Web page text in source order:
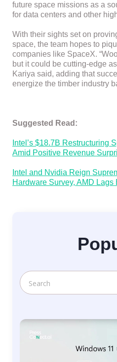
future space missions as a
for data centers and other
With their sights set on
space, the team hopes to
companies like SpaceX.
but it could be cutting-edge
Kariya said, adding that
energize the timber industry
Suggested Read:
Intel’s $18.7B Restructuring
Amid Positive Revenue
Intel and Nvidia Reign
Hardware Survey, AMD Lags